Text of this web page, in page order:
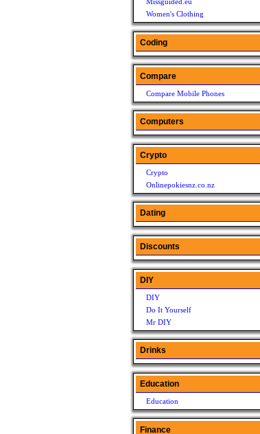
Women's Clothing
Coding
Compare
Compare Mobile Phones
Computers
Crypto
Crypto
Onlinepokiesnz.co.nz
Dating
Discounts
DIY
DIY
Do It Yourself
Mr DIY
Drinks
Education
Education
Finance